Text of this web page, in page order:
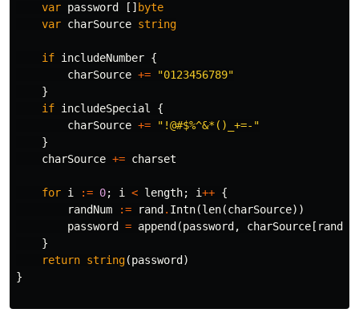
var password [] byte
var charSource string
if includeNumber {
charSource +=
"0123456789"
}
if includeSpecial
{
charSource +=
"!@#$%^&*()_+=-"
}
charSource += charset
for i := 0; i < length; i++ {
randNum
:= rand . Intn(len(charSource))
password
= append (password , charSource [
}
return string(password )
}